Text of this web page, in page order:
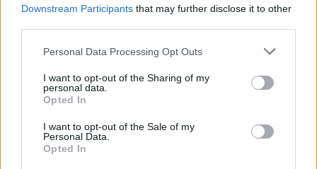
Downstream Participants that may further disclose it to other
Please note that this website/app uses one or more Google
not limited to your visit or usage behaviour. You may click to
grant or deny consent to Google and its third-party tags to
use your data for below specified purposes in below Google
consent section.
Personal Data Processing Opt Outs
I want to opt-out of the Sharing of my
personal data.
Opted In
I want to opt-out of the Sale of my
Personal Data.
Opted In
Top Rated|Most Viewed |Facebook|RSS Feed |Search
EvilMilk Funny Pictures updated constantly. Your best Source for all kinds of
Pictures!
shoot us an email.